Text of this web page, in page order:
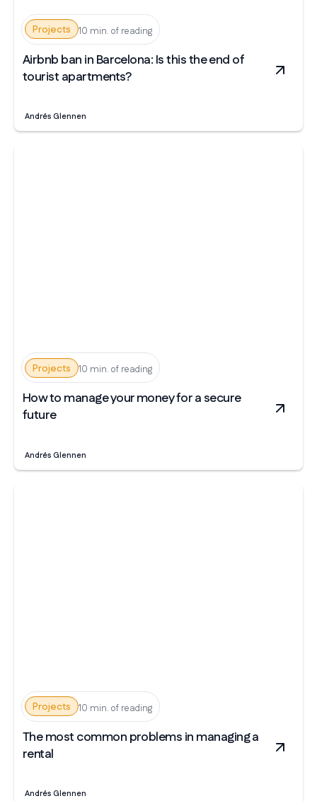
Projects 10 min. of reading
Airbnb ban in Barcelona: Is this the end of
tourist apartments?
Andrés Glennen
Projects 10 min. of reading
How to manage your money for a secure
future
Andrés Glennen
Projects 10 min. of reading
The most common problems in managing a
rental
Andrés Glennen